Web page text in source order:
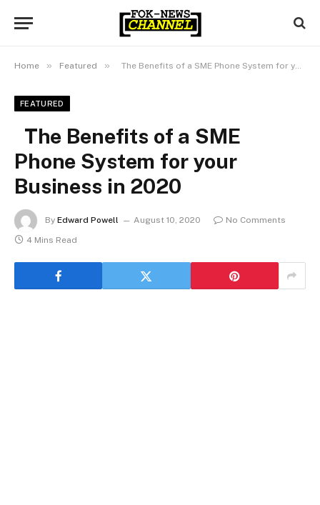
Home » Featured » The Benefits of a SME Phone System for your Business in 2020
FEATURED
The Benefits of a SME
Phone System for your
Business in 2020
By Edward Powell August 10, 2020
No Comments
4 Mins Read